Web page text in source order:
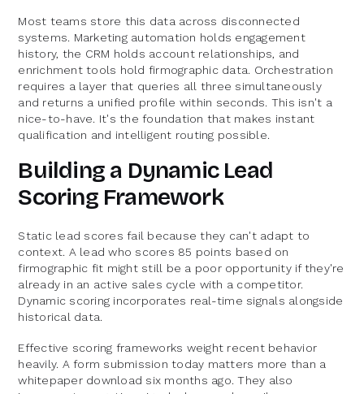
Most teams store this data across disconnected
systems. Marketing automation holds engagement
history, the CRM holds account relationships, and
enrichment tools hold firmographic data. Orchestration
requires a layer that queries all three simultaneously
and returns a unified profile within seconds. This isn't a
nice-to-have. It's the foundation that makes instant
qualification and intelligent routing possible.
Building a Dynamic Lead
Scoring Framework
Static lead scores fail because they can't adapt to
context. A lead who scores 85 points based on
firmographic fit might still be a poor opportunity if they're
already in an active sales cycle with a competitor.
Dynamic scoring incorporates real-time signals alongside
historical data.
Effective scoring frameworks weight recent behavior
heavily. A form submission today matters more than a
whitepaper download six months ago. They also